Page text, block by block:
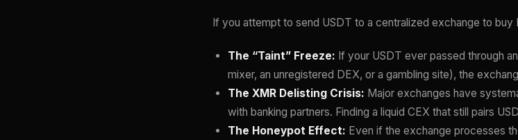
If you attempt to send USDT to a centralized exchange to
The “Taint” Freeze: If your USDT ever passed through
mixer, an unregistered DEX, or a gambling site), the
The XMR Delisting Crisis: Major exchanges have
with banking partners. Finding a liquid CEX that still pairs
The Honeypot Effect: Even if the exchange processes